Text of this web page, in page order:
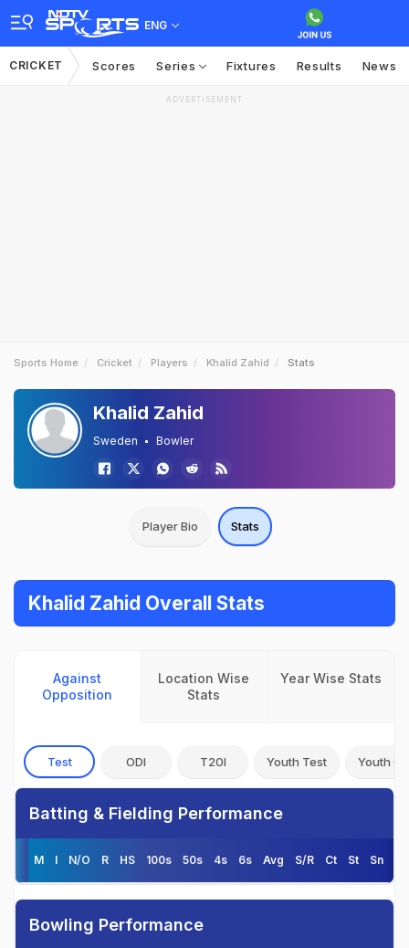
ENG
CRICKET Scores Series Fixtures Results News
ADVERTISEMENT
Sports Home Cricket Players Khalid Zahid Stats
Khalid Zahid
Sweden Bowler
Player Bio Stats
Khalid Zahid Overall Stats
Against
Opposition
Location Wise
Stats
Year Wise Stats
Test ODI T20I Youth Test Youth
Batting & Fielding Performance
M I N/O R HS 100s 50s 4s 6s Avg S/R Ct St Sn
Bowling Performance